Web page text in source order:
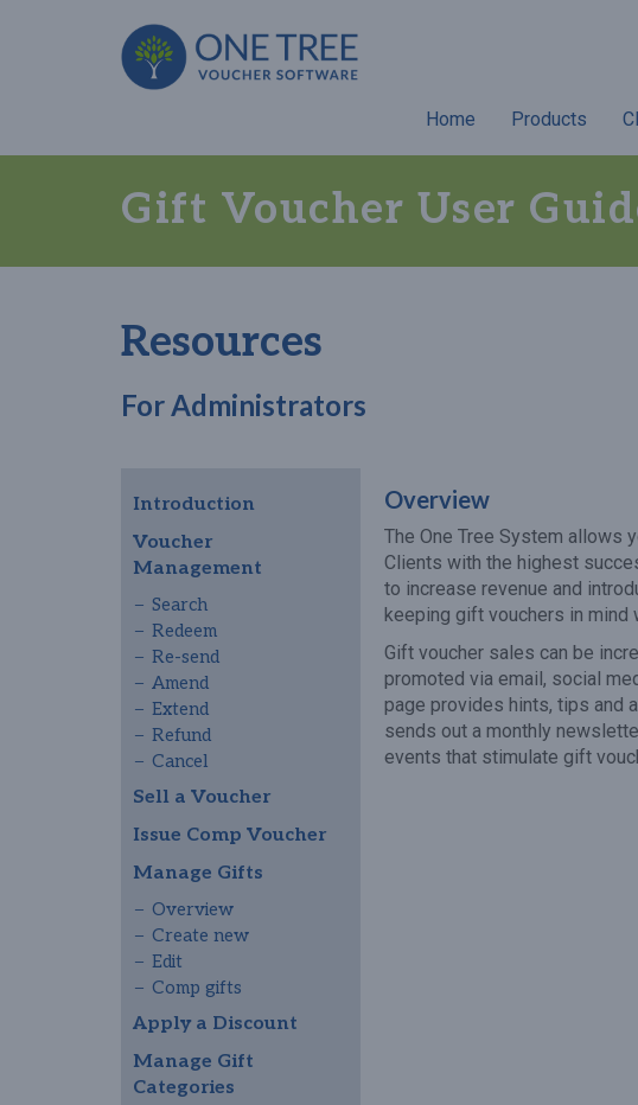
Home Products
Gift Voucher User
Resources
For Administrators
Introduction
Voucher
Management
Search
Redeem
Re-send
Amend
Extend
Refund
Cancel
Sell a Voucher
Issue Comp Voucher
Manage Gifts
Overview
Create new
Edit
Comp gifts
Apply a Discount
Manage Gift
Categories
Overview
The One Tree System allows
Clients with the highest
to increase revenue and
keeping gift vouchers in mind
Gift voucher sales can be
promoted via email, social
page provides hints, tips and
sends out a monthly
events that stimulate gift